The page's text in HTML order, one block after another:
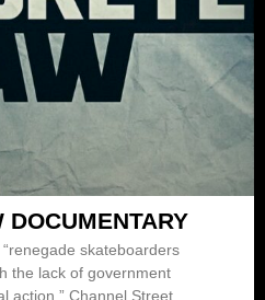
DOCUMENTARY
skateboarders
the lack of government
action.” Channel Street